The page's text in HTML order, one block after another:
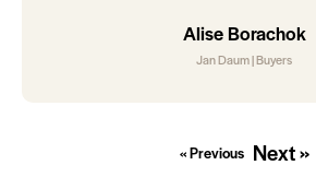
Alise Borachok
Jan Daum | Buyers
« Previous Next »